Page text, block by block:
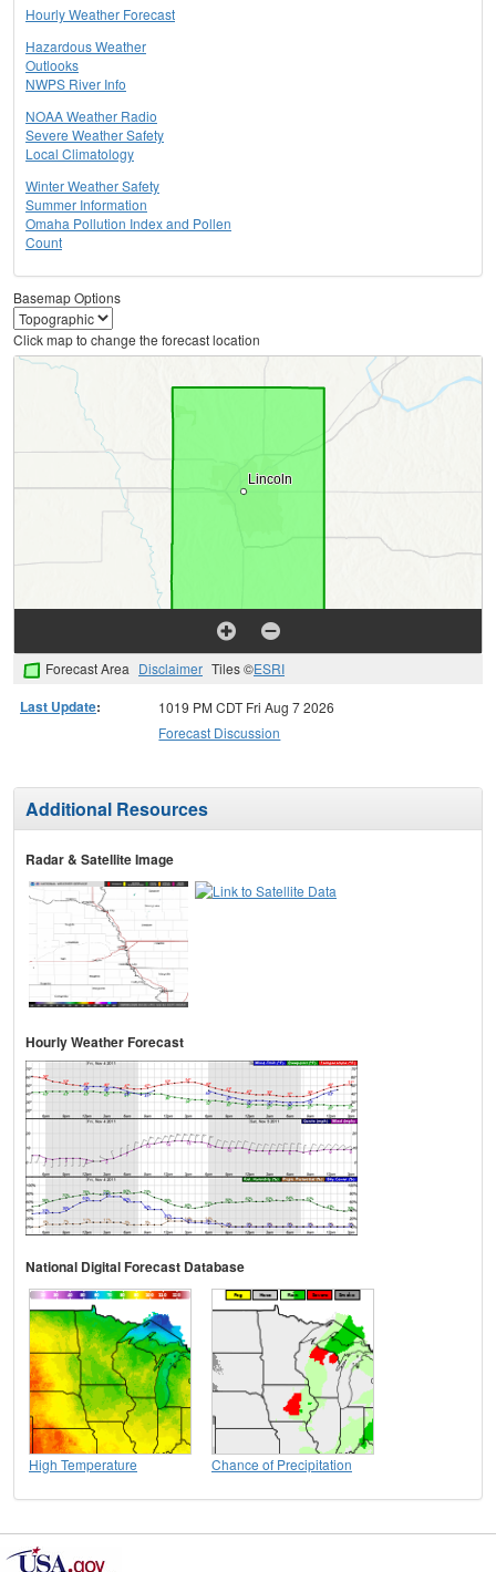
Hourly Weather Forecast
Hazardous Weather
Outlooks
NWPS River Info
NOAA Weather Radio
Severe Weather Safety
Local Climatology
Winter Weather Safety
Summer Information
Omaha Pollution Index and Pollen
Count
Basemap Options
Click map to change the forecast location
Forecast Area Disclaimer Tiles ©ESRI
Last Update:
1019 PM CDT Fri Aug 7 2026
Forecast Discussion
Additional Resources
Radar & Satellite Image
Hourly Weather Forecast
National Digital Forecast Database
High Temperature Chance of Precipitation